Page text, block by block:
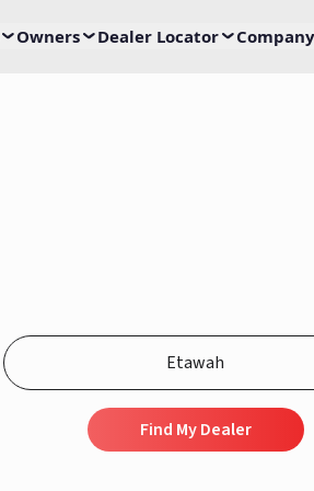
Owners Dealer Locator Company
Find My Dealer